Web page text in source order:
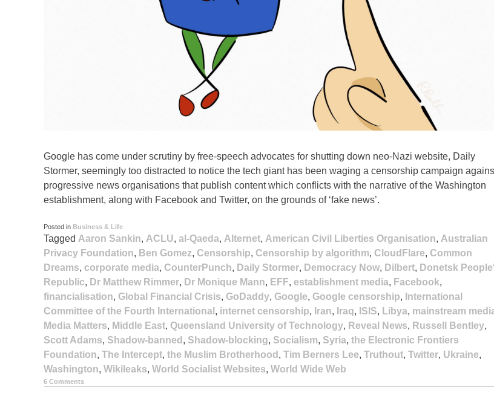
Google has come under scrutiny by free-speech advocates for shutting down neo-Nazi website, Daily
Stormer, seemingly too distracted to notice the tech giant has been waging a censorship campaign
progressive news organisations that publish content which conflicts with the narrative of the Washington
establishment, along with Facebook and Twitter, on the grounds of ‘fake news’.
Posted in Business & Life
Tagged Aaron Sankin, ACLU, al-Qaeda, Alternet, American Civil Liberties Organisation, Australian
Privacy Foundation, Ben Gomez, Censorship, Censorship by algorithm, CloudFlare, Common
Dreams, corporate media, CounterPunch, Daily Stormer, Democracy Now, Dilbert, Donetsk
Republic, Dr Matthew Rimmer, Dr Monique Mann, EFF, establishment media, Facebook,
financialisation, Global Financial Crisis, GoDaddy, Google, Google censorship, International
Committee of the Fourth International , internet censorship, Iran, Iraq, ISIS, Libya, mainstream
Media Matters, Middle East, Queensland University of Technology, Reveal News, Russell Bentley,
Scott Adams, Shadow-banned , Shadow-blocking, Socialism, Syria, the Electronic Frontiers
Foundation, The Intercept, the Muslim Brotherhood , Tim Berners Lee, Truthout, Twitter, Ukraine,
Washington, Wikileaks, World Socialist Websites, World Wide Web
6 Comments